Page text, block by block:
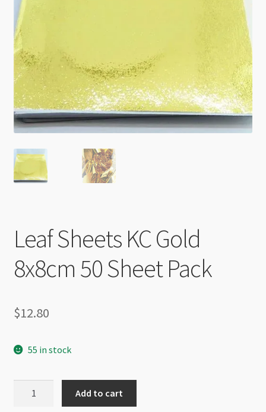
Leaf Sheets KC Gold
8x8cm 50 Sheet Pack
$12.80
55 in stock
Add to cart